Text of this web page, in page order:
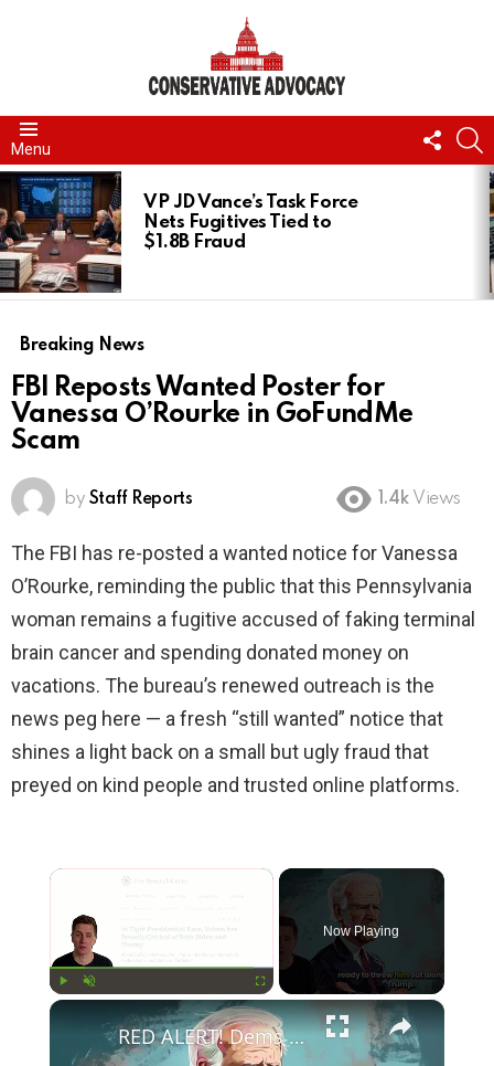
Menu
US
LATEST
STORIES
VP JD Vance’s Task Force
Nets Fugitives Tied to
$1.8B Fraud
Breaking News
FBI Reposts Wanted Poster for
Vanessa O’Rourke in GoFundMe
Scam
by Staff Reports 1.4k Views
The FBI has re-posted a wanted notice for Vanessa
O’Rourke, reminding the public that this Pennsylvania
woman remains a fugitive accused of faking terminal
brain cancer and spending donated money on
vacations. The bureau’s renewed outreach is the
news peg here — a fresh “still wanted” notice that
shines a light back on a small but ugly fraud that
preyed on kind people and trusted online platforms.
×
Now Playing
×
RED ALERT! Dems Secret Plans to Replace Biden on 2024 Ballots Revealed